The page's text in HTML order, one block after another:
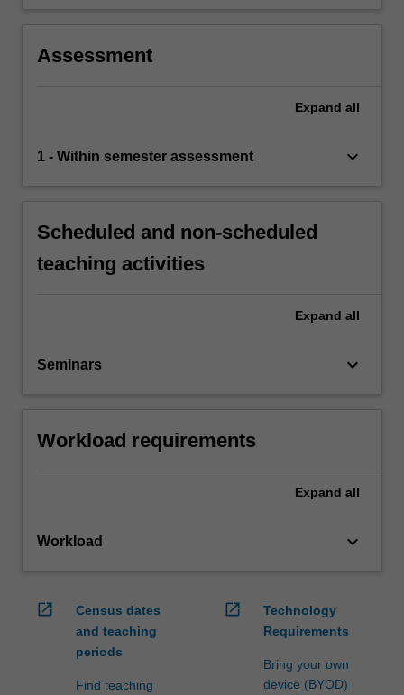
Assessment
Expand all
1 - Within semester assessment keyboard_arrow_down
Scheduled and non-scheduled
teaching activities
Expand all
Seminars keyboard_arrow_down
Workload requirements
Expand all
Workload keyboard_arrow_down
open_in_new
Census dates
and teaching
periods
Find teaching
open_in_new
Technology
Requirements
Bring your own
device (BYOD)